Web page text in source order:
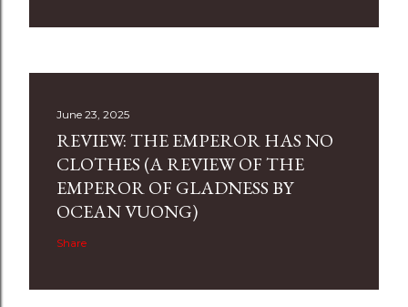
June 23, 2025
REVIEW: THE EMPEROR HAS NO
CLOTHES (A REVIEW OF THE
EMPEROR OF GLADNESS BY
OCEAN VUONG)
Share